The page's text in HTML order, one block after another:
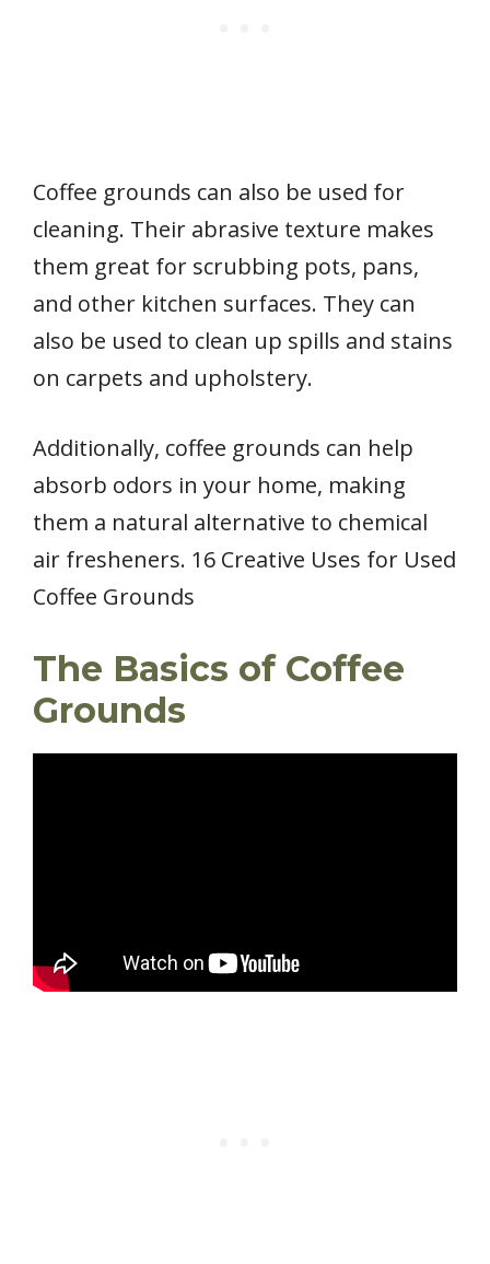
Coffee grounds can also be used for
cleaning. Their abrasive texture makes
them great for scrubbing pots, pans,
and other kitchen surfaces. They can
also be used to clean up spills and stains
on carpets and upholstery.
Additionally, coffee grounds can help
absorb odors in your home, making
them a natural alternative to chemical
air fresheners. 16 Creative Uses for Used
Coffee Grounds
The Basics of Coffee
Grounds